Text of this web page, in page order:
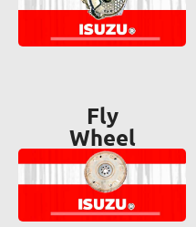
Fly
Wheel